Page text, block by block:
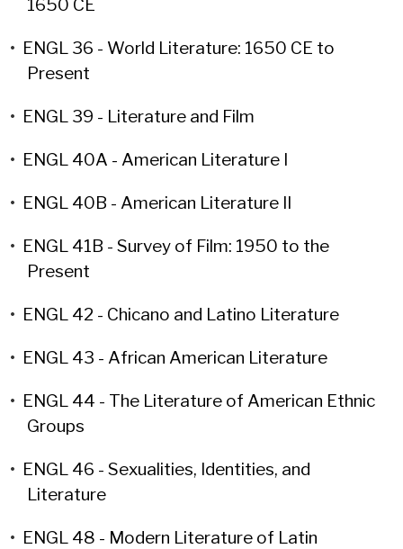
1650 CE
• ENGL 36 - World Literature: 1650 CE to
Present
• ENGL 39 - Literature and Film
• ENGL 40A - American Literature I
• ENGL 40B - American Literature II
• ENGL 41B - Survey of Film: 1950 to the
Present
• ENGL 42 - Chicano and Latino Literature
• ENGL 43 - African American Literature
• ENGL 44 - The Literature of American Ethnic
Groups
• ENGL 46 - Sexualities, Identities, and
Literature
• ENGL 48 - Modern Literature of Latin